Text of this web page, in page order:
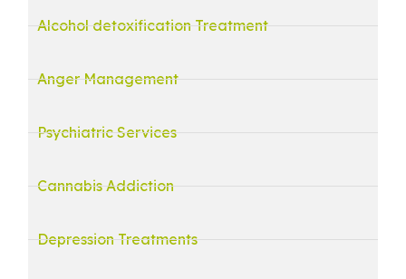
Alcohol detoxification Treatment
Anger Management
Psychiatric Services
Cannabis Addiction
Depression Treatments